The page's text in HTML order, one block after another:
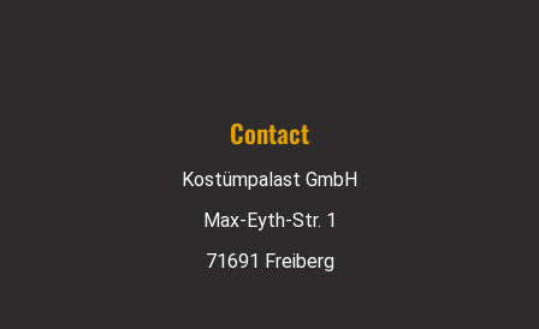
Contact
Kostümpalast GmbH
Max-Eyth-Str. 1
71691 Freiberg